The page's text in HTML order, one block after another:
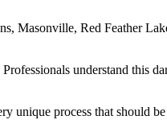
Masonville, Red Feather
understand this
unique process that should